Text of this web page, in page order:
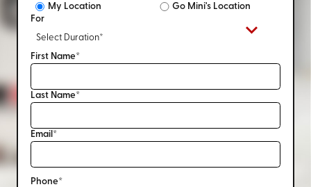
My Location
Go Mini's Location
For
First Name*
Last Name*
Email*
Phone*